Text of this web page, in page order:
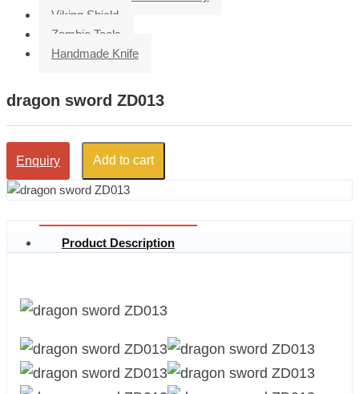
Viking Shield
Zombie Tools
Handmade Knife
dragon sword ZD013
Enquiry Add to cart
Product Description